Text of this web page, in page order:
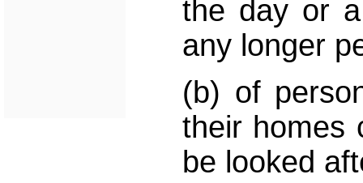
the day or
any longer
(b) of
their homes
be looked